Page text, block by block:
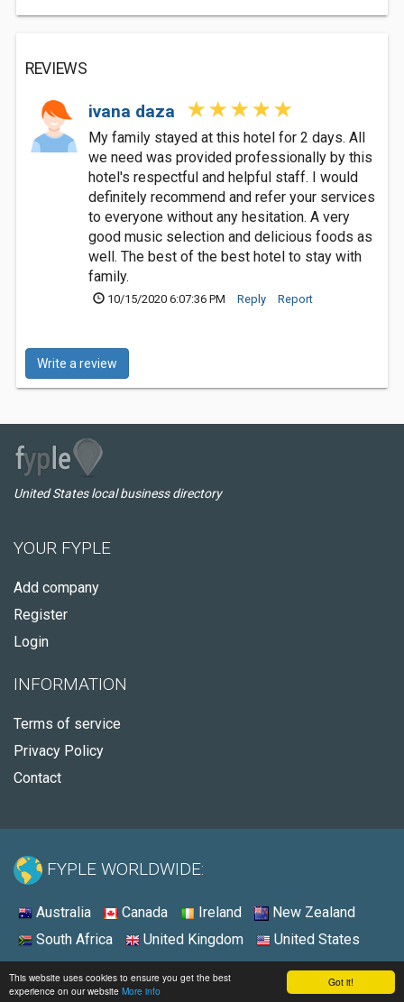
Got it!
This website uses cookies to ensure you get the best
experience on our website More info
REVIEWS
ivana daza
My family stayed at this hotel for 2 days. All
we need was provided professionally by this
hotel's respectful and helpful staff. I would
definitely recommend and refer your services
to everyone without any hesitation. A very
good music selection and delicious foods as
well. The best of the best hotel to stay with
family.
10/15/2020 6:07:36 PM Reply Report
Write a review
United States local business directory
YOUR FYPLE
Add company
Register
Login
INFORMATION
Terms of service
Privacy Policy
Contact
FYPLE WORLDWIDE:
Australia Canada Ireland
New Zealand
South Africa
United Kingdom United States
© 2026 - Fyple United States